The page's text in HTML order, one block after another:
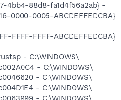
4bb4-88d8-fa1d4f56a2ab} -
0000-0005-ABCDEFFEDCBA}
FFFF-FFFF-ABCDEFFEDCBA}
- C:\WINDOWS\
- C:\WINDOWS\
- C:\WINDOWS\
- C:\WINDOWS\
- C:\WINDOWS\